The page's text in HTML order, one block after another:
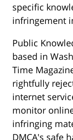
specific
infringement
Public
based in
Time
rightfully
internet
monitor
infringing
DMCA's safe